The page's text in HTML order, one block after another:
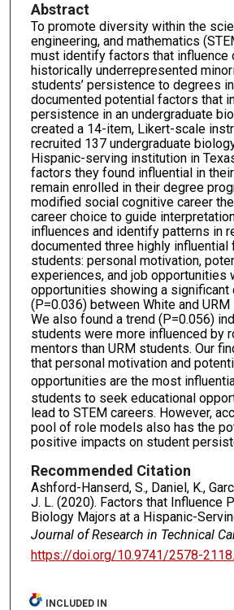
Abstract
To promote diversity within the
engineering, and mathematics
must identify factors that influence
historically underrepresented
students’ persistence to degrees
documented potential factors that
persistence in an undergraduate
created a 14-item, Likert-scale
recruited 137 undergraduate
Hispanic-serving institution in
factors they found influential in
remain enrolled in their degree
modified social cognitive career
career choice to guide
influences and identify patterns in
documented three highly
students: personal motivation,
experiences, and job opportunities
opportunities showing a
(P=0.036) between White and
We also found a trend (P=0.056)
students were more influenced by
mentors than URM students. Our
that personal motivation and
opportunities are the most
students to seek educational
lead to STEM careers. However,
pool of role models also has the
positive impacts on student
Recommended Citation
Ashford-Hanserd, S., Daniel, K.,
J. L. (2020). Factors that Influence
Biology Majors at a Hispanic-
Journal of Research in Technical
https://doi.org/10.9741/2578-
INCLUDED IN